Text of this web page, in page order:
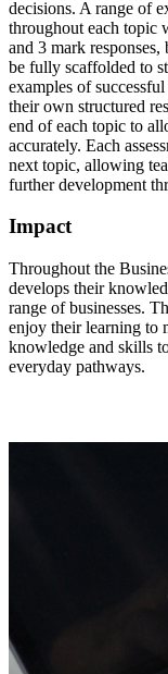
decisions. A range of
throughout each topic
and 3 mark
be fully scaffolded to
examples of
their own structured
end of each topic to
accurately. Each
next topic, allowing
further development
Impact
Throughout the
develops their
range of businesses.
enjoy their learning to
knowledge and skills
everyday pathways.